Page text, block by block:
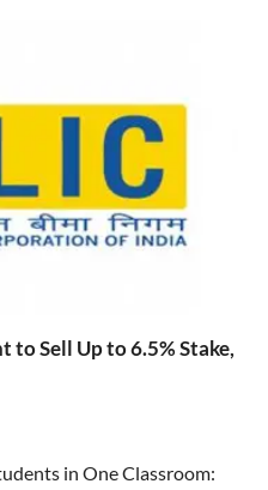
to Sell Up to 6.5% Stake,